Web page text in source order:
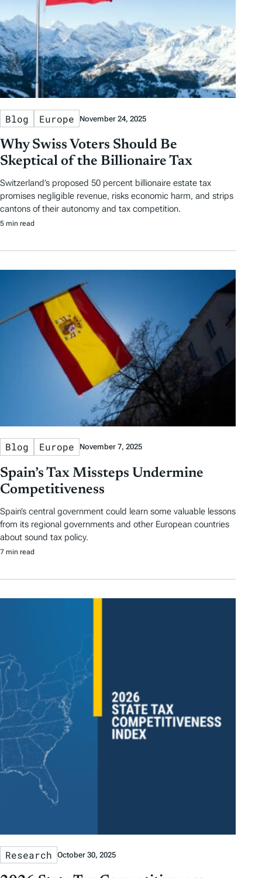
Blog Europe November 24, 2025
Why Swiss Voters Should Be
Skeptical of the Billionaire Tax
Switzerland’s proposed 50 percent billionaire estate tax
promises negligible revenue, risks economic harm, and strips
cantons of their autonomy and tax competition.
5 min read
Blog Europe November 7, 2025
Spain’s Tax Missteps Undermine
Competitiveness
Spain’s central government could learn some valuable lessons
from its regional governments and other European countries
about sound tax policy.
7 min read
Research October 30, 2025